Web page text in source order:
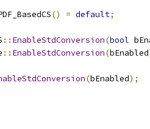
() = default;
:: EnableStdConversion(bool
:: EnableStdConversion(bEnabled
(bEnabled);